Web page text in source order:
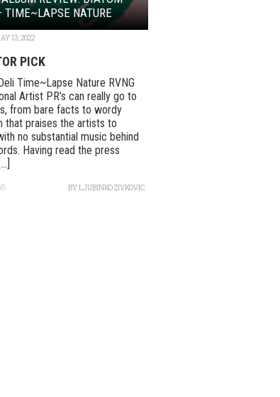
TIME~LAPSE NATURE
13, 2022
PICK
Time~Lapse Nature RVNG
Artist PR’s can really go to
from bare facts to wordy
that praises the artists to
no substantial music behind
Having read the press
BYLJUBINKO ZIVKOVIC